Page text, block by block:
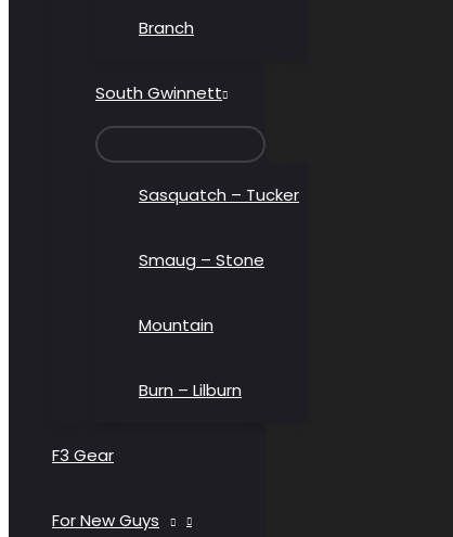
Branch
South Gwinnett
TOGGLE
Sasquatch – Tucker
Smaug – Stone
Mountain
Burn – Lilburn
F3 Gear
For New Guys